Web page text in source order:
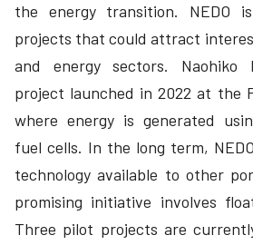
the energy transition. NEDO
projects that could attract
and energy sectors. Naohiko
project launched in 2022 at the
where energy is generated
fuel cells. In the long term,
technology available to other
promising initiative involves
Three pilot projects are